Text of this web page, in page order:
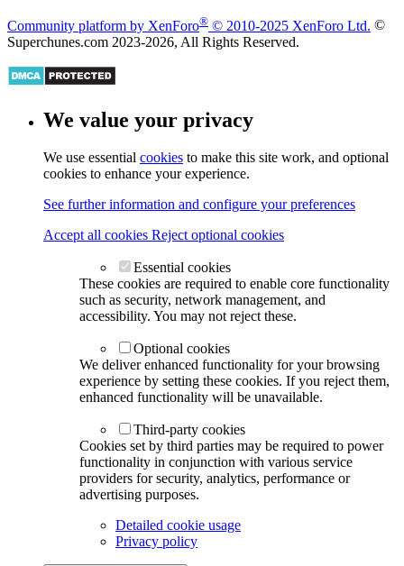
Community platform by XenForo® © 2010-2025 XenForo Ltd. ©
Superchunes.com 2023-2026, All Rights Reserved.
We value your privacy
We use essential cookies to make this site work, and optional
cookies to enhance your experience.
See further information and configure your preferences
Accept all cookies Reject optional cookies
Essential cookies
These cookies are required to enable core functionality
such as security, network management, and
accessibility. You may not reject these.
Optional cookies
We deliver enhanced functionality for your browsing
experience by setting these cookies. If you reject them,
enhanced functionality will be unavailable.
Third-party cookies
Cookies set by third parties may be required to power
functionality in conjunction with various service
providers for security, analytics, performance or
advertising purposes.
Detailed cookie usage
Privacy policy